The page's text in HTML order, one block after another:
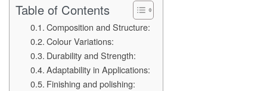
Table of Contents
Composition and Structure:
Colour Variations:
Durability and Strength:
Adaptability in Applications:
Finishing and polishing: